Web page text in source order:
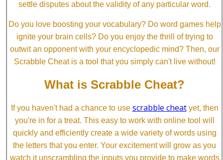
settle disputes about the validity of any particular word.
Do you love boosting your vocabulary? Do word games help
ignite your brain cells? Do you enjoy the thrill of trying to
outwit an opponent with your encyclopedic mind? Then, our
Scrabble Cheat is a tool that you simply can't live without!
What is Scrabble Cheat?
If you haven't had a chance to use scrabble cheatyet, then
you're in for a treat. This easy to work with online tool will
quickly and efficiently create a wide variety of words using
the letters that you enter. Your excitement will grow as you
watch it unscrambling the inputs you provide to make words